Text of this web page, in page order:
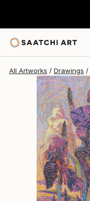
All Artworks Drawings